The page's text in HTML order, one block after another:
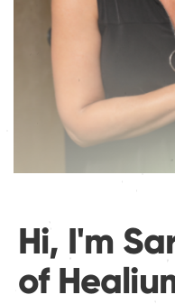
Hi, I'm
of